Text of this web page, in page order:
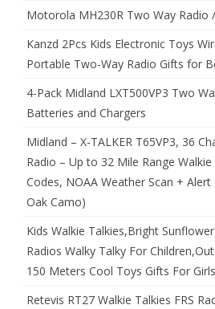
Motorola MH230R Two Way Radio
Kanzd 2Pcs Kids Electronic Toys
Portable Two-Way Radio Gifts for
4-Pack Midland LXT500VP3 Two
Batteries and Chargers
Midland – X-TALKER T65VP3, 36
Radio – Up to 32 Mile Range
Codes, NOAA Weather Scan +
Oak Camo)
Kids Walkie Talkies,Bright
Radios Walky Talky For
150 Meters Cool Toys Gifts For
Retevis RT27 Walkie Talkies FRS